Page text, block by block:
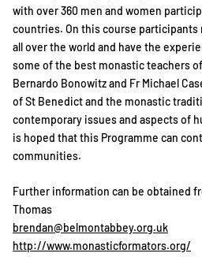
with over 360 men and women
countries. On this course
all over the world and have the
some of the best monastic teachers
Bernardo Bonowitz and Fr Michael
of St Benedict and the monastic
contemporary issues and aspects of
is hoped that this Programme can
communities.
Further information can be obtained
Thomas
brendan@belmontabbey.org.uk
http://www.monasticformators.org/